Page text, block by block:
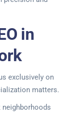
in
exclusively on
matters.